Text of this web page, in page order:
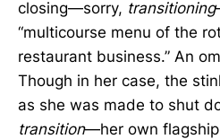
closing—sorry, transitioning
“multicourse menu of the
restaurant business.” An
Though in her case, the
as she was made to shut
transition—her own